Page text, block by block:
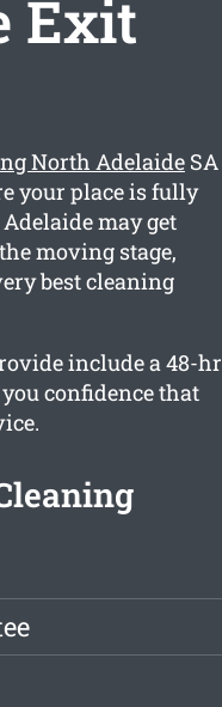
Exit
North AdelaideSA
your place is fully
may get
moving stage,
best cleaning
include a 48-hr
confidence that